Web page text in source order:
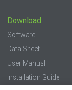
Download
Software
Data Sheet
User Manual
Installation Guide